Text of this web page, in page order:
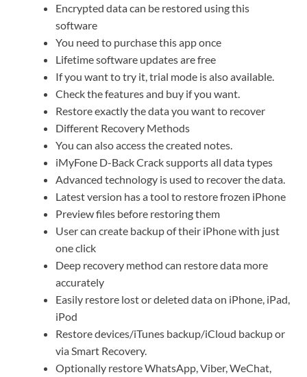
Encrypted data can be restored using this
software
You need to purchase this app once
Lifetime software updates are free
If you want to try it, trial mode is also available.
Check the features and buy if you want.
Restore exactly the data you want to recover
Different Recovery Methods
You can also access the created notes.
iMyFone D-Back Crack supports all data types
Advanced technology is used to recover the data.
Latest version has a tool to restore frozen iPhone
Preview files before restoring them
User can create backup of their iPhone with just
one click
Deep recovery method can restore data more
accurately
Easily restore lost or deleted data on iPhone, iPad,
iPod
Restore devices/iTunes backup/iCloud backup or
via Smart Recovery.
Optionally restore WhatsApp, Viber, WeChat,